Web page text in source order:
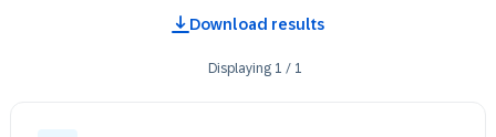
Download results
Displaying 1 / 1